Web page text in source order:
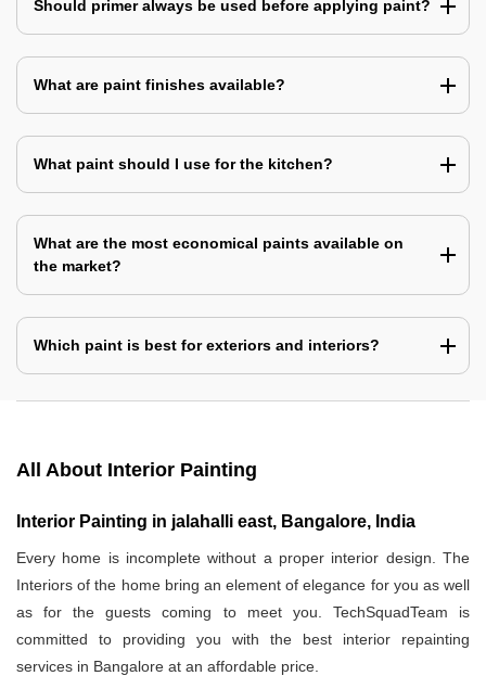
Should primer always be used before applying paint?
What are paint finishes available?
What paint should I use for the kitchen?
What are the most economical paints available on
the market?
Which paint is best for exteriors and interiors?
All About Interior Painting
Interior Painting in jalahalli east, Bangalore, India
Every home is incomplete without a proper interior design. The
Interiors of the home bring an element of elegance for you as well
as for the guests coming to meet you. TechSquadTeam is
committed to providing you with the best interior repainting
services in Bangalore at an affordable price.